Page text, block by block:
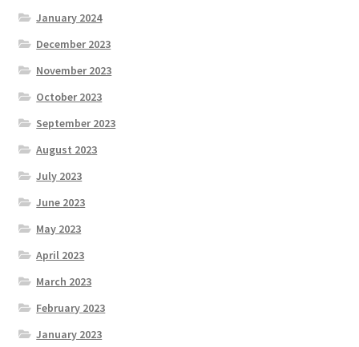
January 2024
December 2023
November 2023
October 2023
September 2023
August 2023
July 2023
June 2023
May 2023
April 2023
March 2023
February 2023
January 2023